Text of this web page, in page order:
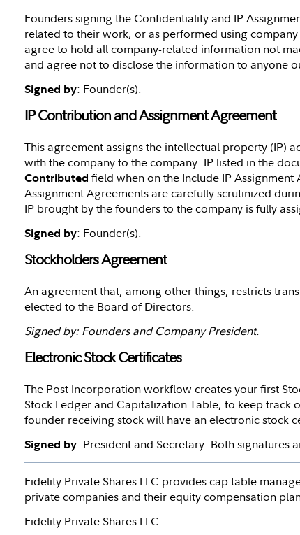
Founders signing the Confidentiality and IP
related to their work, or as performed using
agree to hold all company-related information not
and agree not to disclose the information to anyone
Signed by: Founder(s).
IP Contribution and Assignment Agreement
This agreement assigns the intellectual property (IP)
with the company to the company. IP listed in the
Contributed field when on the Include IP
Assignment Agreements are carefully scrutinized
IP brought by the founders to the company is fully
Signed by: Founder(s).
Stockholders Agreement
An agreement that, among other things, restricts
elected to the Board of Directors.
Signed by: Founders and Company President.
Electronic Stock Certificates
The Post Incorporation workflow creates your first
Stock Ledger and Capitalization Table, to keep track
founder receiving stock will have an electronic stock
Signed by: President and Secretary. Both signatures
Fidelity Private Shares LLC provides cap table
private companies and their equity compensation
Fidelity Private Shares LLC